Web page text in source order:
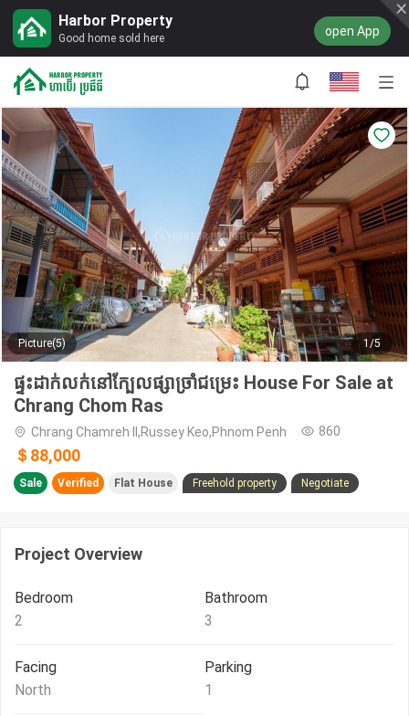
Harbor Property
Good home sold here open App
Picture(5) 1/5
ផ្ទះដាក់លក់នៅក្បែលផ្សាច្រាំជម្រេះ House For Sale at
Chrang Chom Ras
Chrang Chamreh II,Russey Keo,Phnom Penh 860
＄88,000
Sale Verified Flat House Freehold property Negotiate
Project Overview
Bedroom
2
Bathroom
3
Facing
North
Parking
1